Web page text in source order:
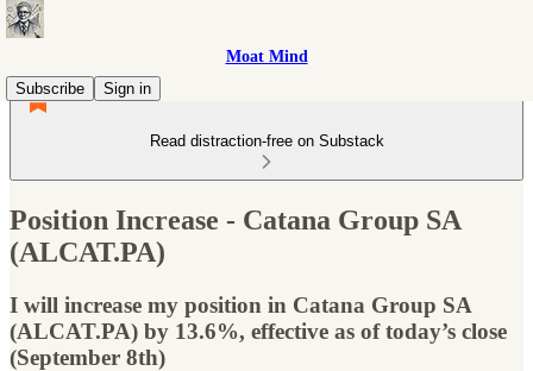
Moat Mind
Subscribe
Sign in
Read distraction-free on Substack
Position Increase - Catana Group SA
(ALCAT.PA)
I will increase my position in Catana Group SA
(ALCAT.PA) by 13.6%, effective as of today’s close
(September 8th)